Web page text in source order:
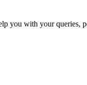
you with your queries,